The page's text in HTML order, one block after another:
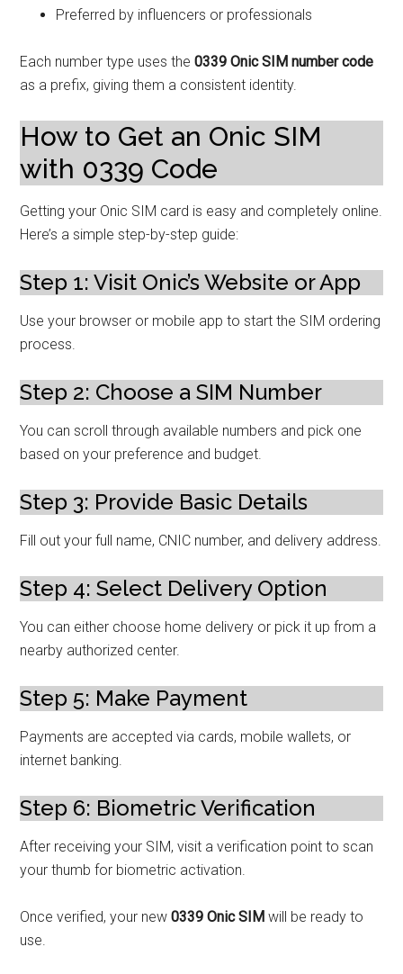
Preferred by influencers or professionals
Each number type uses the0339 Onic SIM number code
as a prefix, giving them a consistent identity.
How to Get an Onic SIM
with 0339 Code
Getting your Onic SIM card is easy and completely online.
Here’s a simple step-by-step guide:
Step 1: Visit Onic’s Website or App
Use your browser or mobile app to start the SIM ordering
process.
Step 2: Choose a SIM Number
You can scroll through available numbers and pick one
based on your preference and budget.
Step 3: Provide Basic Details
Fill out your full name, CNIC number, and delivery address.
Step 4: Select Delivery Option
You can either choose home delivery or pick it up from a
nearby authorized center.
Step 5: Make Payment
Payments are accepted via cards, mobile wallets, or
internet banking.
Step 6: Biometric Verification
After receiving your SIM, visit a verification point to scan
your thumb for biometric activation.
Once verified, your new0339 Onic SIM will be ready to
use.